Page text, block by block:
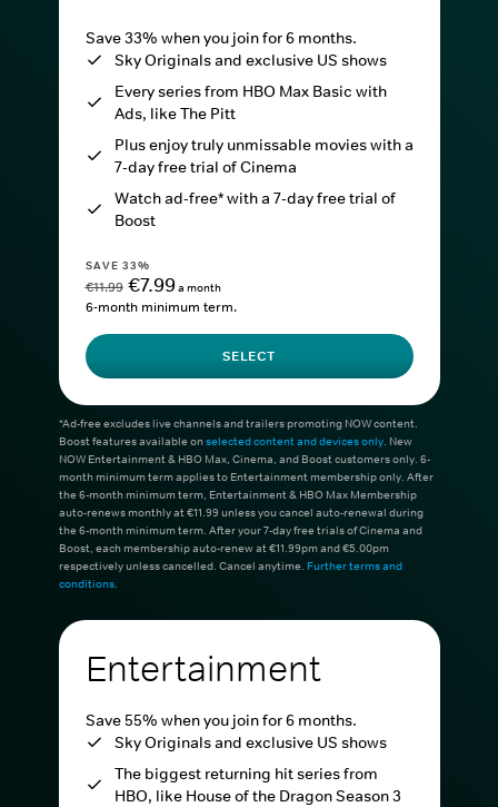
Save 33% when you join for 6 months.
Sky Originals and exclusive US shows
Every series from HBO Max Basic with
Ads, like The Pitt
Plus enjoy truly unmissable movies with a
7-day free trial of Cinema
Watch ad-free* with a 7-day free trial of
Boost
SAVE 33%
€11.99 €7.99a month
6-month minimum term.
SELECT
*Ad-free excludes live channels and trailers promoting NOW content.
Boost features available onselected content and devices only. New
NOW Entertainment & HBO Max, Cinema, and Boost customers only. 6-
month minimum term applies to Entertainment membership only. After
the 6-month minimum term, Entertainment & HBO Max Membership
auto-renews monthly at €11.99 unless you cancel auto-renewal during
the 6-month minimum term. After your 7-day free trials of Cinema and
Boost, each membership auto-renew at €11.99pm and €5.00pm
respectively unless cancelled. Cancel anytime. Further terms and
conditions.
Entertainment
Save 55% when you join for 6 months.
Sky Originals and exclusive US shows
The biggest returning hit series from
HBO, like House of the Dragon Season 3